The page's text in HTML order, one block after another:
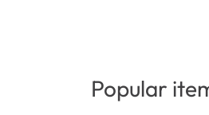
Popular